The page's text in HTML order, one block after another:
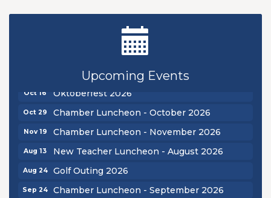
Upcoming Events
New Teacher Luncheon - August 2026
Golf Outing 2026
Chamber Luncheon - September 2026
Chamber Luncheon - October 2026
Chamber Luncheon - November 2026
New Teacher Luncheon - August 2026
Golf Outing 2026
Chamber Luncheon - September 2026